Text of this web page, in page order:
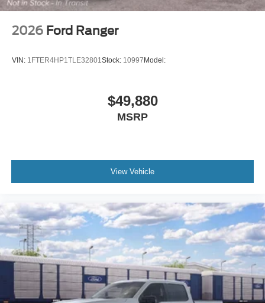
2026 Ford Ranger
VIN: 1FTER4HP1TLE32801 Stock: 10997Model:
$49,880
MSRP
View Vehicle